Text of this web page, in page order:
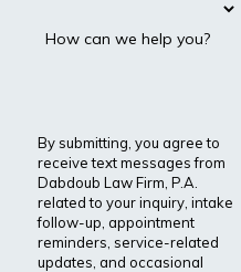
How can we help you?
By submitting, you agree to
receive text messages from
Dabdoub Law Firm, P.A.
related to your inquiry, intake
follow-up, appointment
reminders, service-related
updates, and occasional